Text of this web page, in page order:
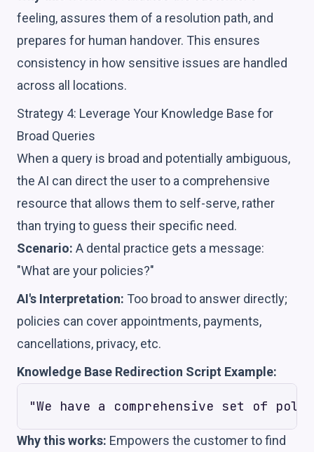
feeling, assures them of a resolution path, and
prepares for human handover. This ensures
consistency in how sensitive issues are handled
across all locations.
Strategy 4: Leverage Your Knowledge Base for
Broad Queries
When a query is broad and potentially ambiguous,
the AI can direct the user to a comprehensive
resource that allows them to self-serve, rather
than trying to guess their specific need.
Scenario: A dental practice gets a message:
"What are your policies?"
AI's Interpretation: Too broad to answer directly;
policies can cover appointments, payments,
cancellations, privacy, etc.
Knowledge Base Redirection Script Example:
Why this works: Empowers the customer to find